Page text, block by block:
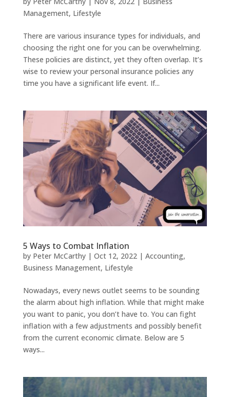
Management, Lifestyle
There are various insurance types for individuals, and
choosing the right one for you can be overwhelming.
These policies are distinct, yet they often overlap. It’s
wise to review your personal insurance policies any
time you have a significant life event. If...
5 Ways to Combat Inflation
by Peter McCarthy| Oct 12, 2022| Accounting,
Business Management, Lifestyle
Nowadays, every news outlet seems to be sounding
the alarm about high inflation. While that might make
you want to panic, you don’t have to. You can fight
inflation with a few adjustments and possibly benefit
from the current economic climate. Below are 5
ways...